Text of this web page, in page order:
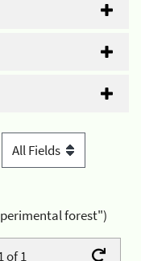
forest")
of 1